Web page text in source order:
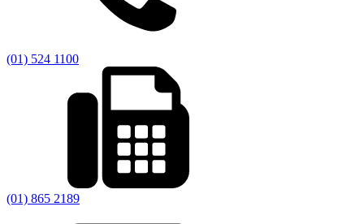
(01) 524 1100
(01) 865 2189